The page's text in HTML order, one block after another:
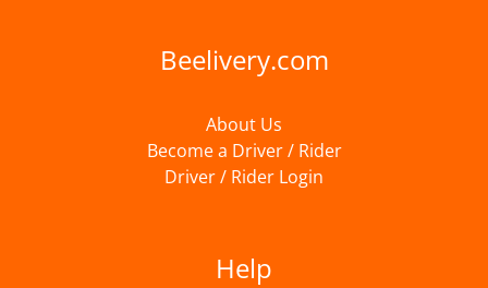
Beelivery.com
About Us
Become a Driver / Rider
Driver / Rider Login
Help